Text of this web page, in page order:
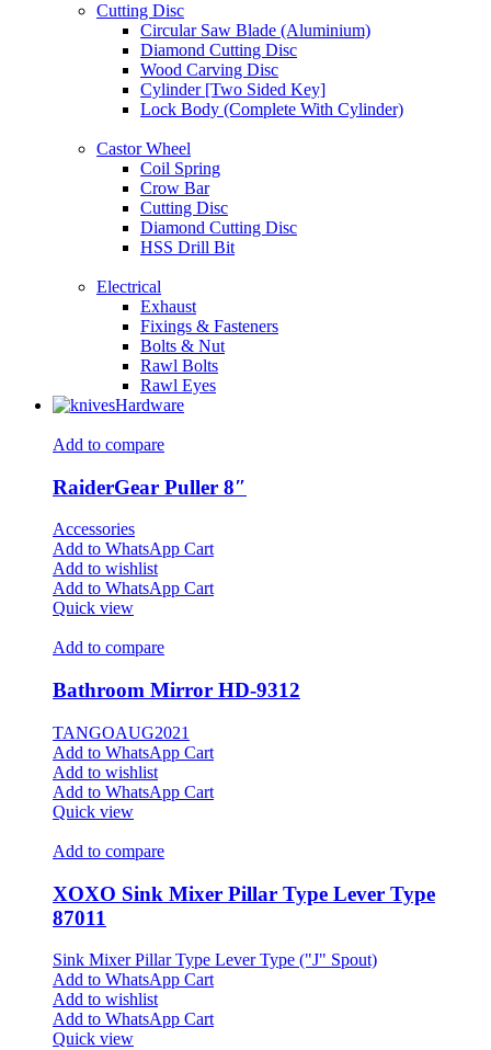
Cutting Disc
Circular Saw Blade (Aluminium)
Diamond Cutting Disc
Wood Carving Disc
Cylinder [Two Sided Key]
Lock Body (Complete With Cylinder)
Castor Wheel
Coil Spring
Crow Bar
Cutting Disc
Diamond Cutting Disc
HSS Drill Bit
Electrical
Exhaust
Fixings & Fasteners
Bolts & Nut
Rawl Bolts
Rawl Eyes
Hardware
Add to compare
RaiderGear Puller 8″
Accessories
Add to WhatsApp Cart
Add to wishlist
Add to WhatsApp Cart
Quick view
Add to compare
Bathroom Mirror HD-9312
TANGOAUG2021
Add to WhatsApp Cart
Add to wishlist
Add to WhatsApp Cart
Quick view
Add to compare
XOXO Sink Mixer Pillar Type Lever Type
87011
Sink Mixer Pillar Type Lever Type ("J" Spout)
Add to WhatsApp Cart
Add to wishlist
Add to WhatsApp Cart
Quick view